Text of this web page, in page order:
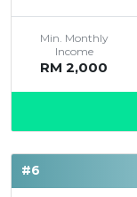
Min. Monthly
Income
RM 2,000
#6